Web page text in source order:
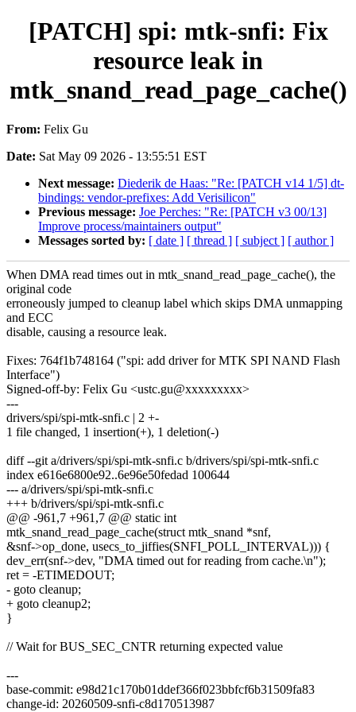
[PATCH] spi: mtk-snfi: Fix
resource leak in
mtk_snand_read_page_cache()
From: Felix Gu
Date: Sat May 09 2026 - 13:55:51 EST
Next message: Diederik de Haas: "Re: [PATCH v14 1/5] dt-
bindings: vendor-prefixes: Add Verisilicon"
Previous message: Joe Perches: "Re: [PATCH v3 00/13]
Improve process/maintainers output"
Messages sorted by: [ date ] [ thread ] [ subject ] [ author ]
When DMA read times out in mtk_snand_read_page_cache(), the
original code
erroneously jumped to cleanup label which skips DMA unmapping
and ECC
disable, causing a resource leak.
Fixes: 764f1b748164 ("spi: add driver for MTK SPI NAND Flash
Interface")
Signed-off-by: Felix Gu <ustc.gu@xxxxxxxxx>
---
drivers/spi/spi-mtk-snfi.c | 2 +-
1 file changed, 1 insertion(+), 1 deletion(-)
diff --git a/drivers/spi/spi-mtk-snfi.c b/drivers/spi/spi-mtk-snfi.c
index e616e6800e92..6e96e50fedad 100644
--- a/drivers/spi/spi-mtk-snfi.c
+++ b/drivers/spi/spi-mtk-snfi.c
@@ -961,7 +961,7 @@ static int
mtk_snand_read_page_cache(struct mtk_snand *snf,
&snf->op_done, usecs_to_jiffies(SNFI_POLL_INTERVAL))) {
dev_err(snf->dev, "DMA timed out for reading from cache.\n");
ret = -ETIMEDOUT;
- goto cleanup;
+ goto cleanup2;
}
// Wait for BUS_SEC_CNTR returning expected value
---
base-commit: e98d21c170b01ddef366f023bbfcf6b31509fa83
change-id: 20260509-snfi-c8d170513987